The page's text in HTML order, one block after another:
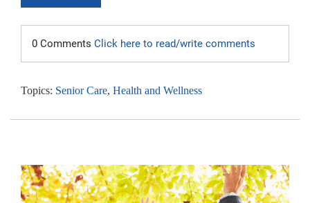
0 Comments Click here to read/write comments
Topics: Senior Care, Health and Wellness